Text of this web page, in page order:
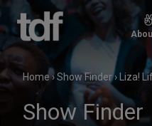
Skip
content
Home›Show Finder› Liza!
Show Finder